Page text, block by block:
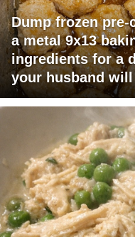
Dump frozen
a metal 9x13
ingredients for a
your husband